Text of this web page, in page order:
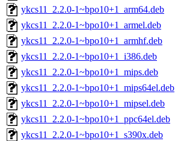
ykcs11_2.2.0-1~bpo10+1_arm64.deb
ykcs11_2.2.0-1~bpo10+1_armel.deb
ykcs11_2.2.0-1~bpo10+1_armhf.deb
ykcs11_2.2.0-1~bpo10+1_i386.deb
ykcs11_2.2.0-1~bpo10+1_mips.deb
ykcs11_2.2.0-1~bpo10+1_mips64el.deb
ykcs11_2.2.0-1~bpo10+1_mipsel.deb
ykcs11_2.2.0-1~bpo10+1_ppc64el.deb
ykcs11_2.2.0-1~bpo10+1_s390x.deb